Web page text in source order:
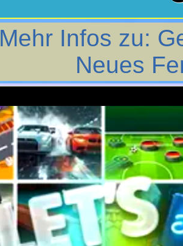
Mehr Infos zu:
Neues